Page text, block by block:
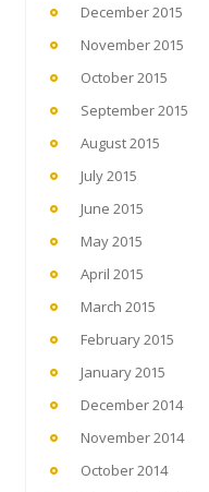
December 2015
November 2015
October 2015
September 2015
August 2015
July 2015
June 2015
May 2015
April 2015
March 2015
February 2015
January 2015
December 2014
November 2014
October 2014